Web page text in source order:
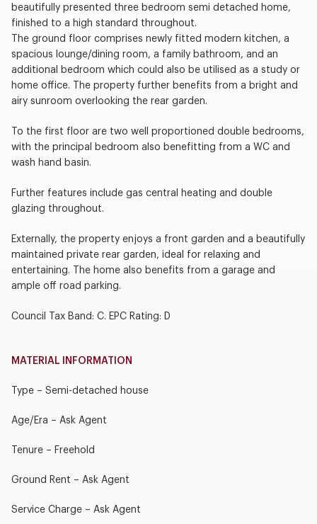
beautifully presented three bedroom semi detached home,
finished to a high standard throughout.
The ground floor comprises newly fitted modern kitchen, a
spacious lounge/dining room, a family bathroom, and an
additional bedroom which could also be utilised as a study or
home office. The property further benefits from a bright and
airy sunroom overlooking the rear garden.
To the first floor are two well proportioned double bedrooms,
with the principal bedroom also benefitting from a WC and
wash hand basin.
Further features include gas central heating and double
glazing throughout.
Externally, the property enjoys a front garden and a beautifully
maintained private rear garden, ideal for relaxing and
entertaining. The home also benefits from a garage and
ample off road parking.
Council Tax Band: C. EPC Rating: D
MATERIAL INFORMATION
Type – Semi-detached house
Age/Era – Ask Agent
Tenure – Freehold
Ground Rent – Ask Agent
Service Charge – Ask Agent